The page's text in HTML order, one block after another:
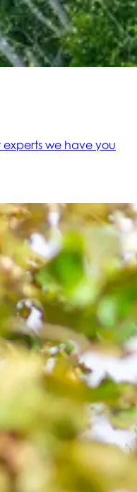
we have you